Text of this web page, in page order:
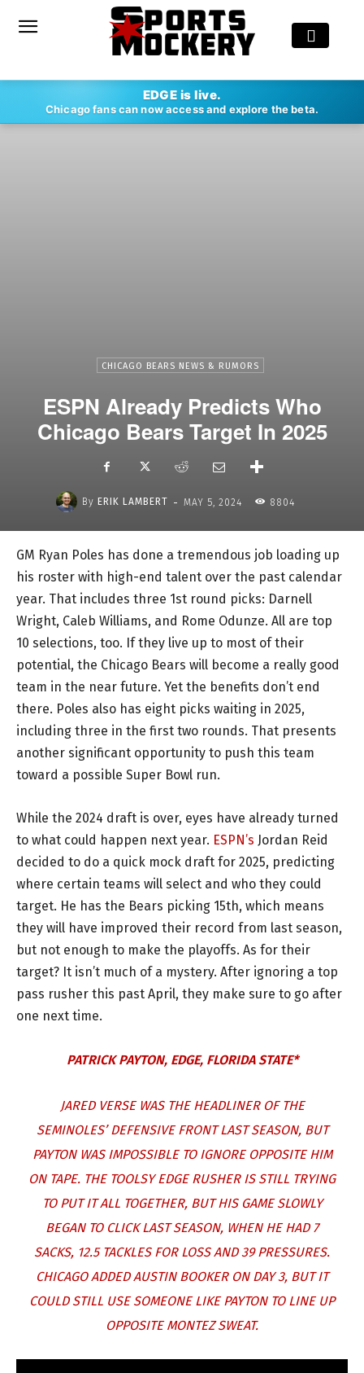
EDGE is live.
Chicago fans can now access and explore the beta.
CHICAGO BEARS NEWS & RUMORS
ESPN Already Predicts Who
Chicago Bears Target In 2025
By ERIK LAMBERT - MAY 5, 2024 8804
GM Ryan Poles has done a tremendous job loading up
his roster with high-end talent over the past calendar
year. That includes three 1st round picks: Darnell
Wright, Caleb Williams, and Rome Odunze. All are top
10 selections, too. If they live up to most of their
potential, the Chicago Bears will become a really good
team in the near future. Yet the benefits don’t end
there. Poles also has eight picks waiting in 2025,
including three in the first two rounds. That presents
another significant opportunity to push this team
toward a possible Super Bowl run.
While the 2024 draft is over, eyes have already turned
to what could happen next year. ESPN’s Jordan Reid
decided to do a quick mock draft for 2025, predicting
where certain teams will select and who they could
target. He has the Bears picking 15th, which means
they will have improved their record from last season,
but not enough to make the playoffs. As for their
target? It isn’t much of a mystery. After ignoring a top
pass rusher this past April, they make sure to go after
one next time.
PATRICK PAYTON, EDGE, FLORIDA STATE*
JARED VERSE WAS THE HEADLINER OF THE
SEMINOLES’ DEFENSIVE FRONT LAST SEASON, BUT
PAYTON WAS IMPOSSIBLE TO IGNORE OPPOSITE HIM
ON TAPE. THE TOOLSY EDGE RUSHER IS STILL TRYING
TO PUT IT ALL TOGETHER, BUT HIS GAME SLOWLY
BEGAN TO CLICK LAST SEASON, WHEN HE HAD 7
SACKS, 12.5 TACKLES FOR LOSS AND 39 PRESSURES.
CHICAGO ADDED AUSTIN BOOKER ON DAY 3, BUT IT
COULD STILL USE SOMEONE LIKE PAYTON TO LINE UP
OPPOSITE MONTEZ SWEAT.